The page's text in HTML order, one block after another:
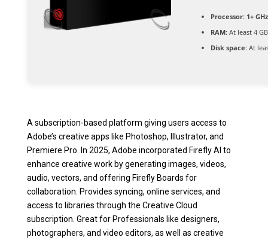
Processor:1+
RAM:At least 4 GB
Disk space:At
A subscription-based platform giving users access to
Adobe’s creative apps like Photoshop, Illustrator, and
Premiere Pro. In 2025, Adobe incorporated Firefly AI to
enhance creative work by generating images, videos,
audio, vectors, and offering Firefly Boards for
collaboration. Provides syncing, online services, and
access to libraries through the Creative Cloud
subscription. Great for Professionals like designers,
photographers, and video editors, as well as creative